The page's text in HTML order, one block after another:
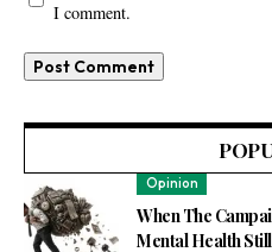
I comment.
Opinion
When The
Mental Health